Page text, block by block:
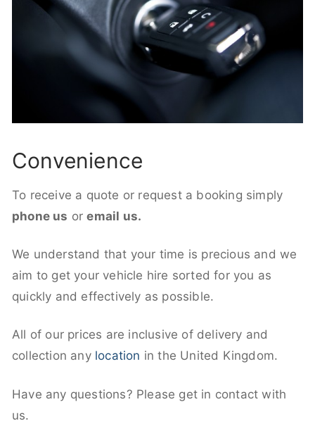
Convenience
To receive a quote or request a booking simply
phone us oremail us.
We understand that your time is precious and we
aim to get your vehicle hire sorted for you as
quickly and effectively as possible.
All of our prices are inclusive of delivery and
collection any location in the United Kingdom.
Have any questions? Please get in contact with
us.